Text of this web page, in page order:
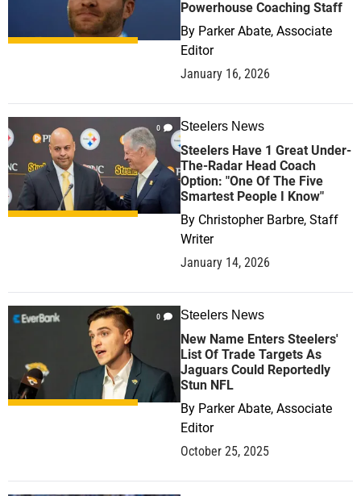
Powerhouse Coaching Staff
By Parker Abate, Associate
Editor
January 16, 2026
0 Steelers News
Steelers Have 1 Great Under-
The-Radar Head Coach
Option: "One Of The Five
Smartest People I Know"
By Christopher Barbre, Staff
Writer
January 14, 2026
0 Steelers News
New Name Enters Steelers'
List Of Trade Targets As
Jaguars Could Reportedly
Stun NFL
By Parker Abate, Associate
Editor
October 25, 2025